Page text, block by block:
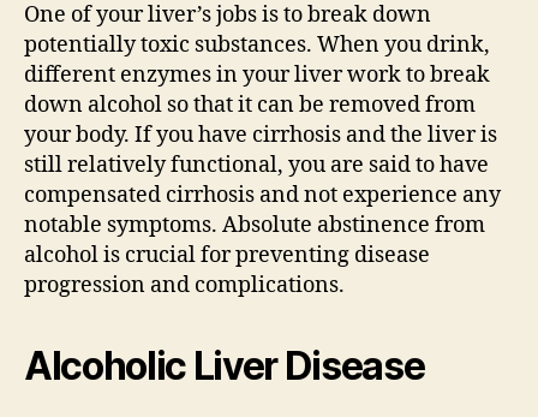
One of your liver’s jobs is to break down
potentially toxic substances. When you drink,
different enzymes in your liver work to break
down alcohol so that it can be removed from
your body. If you have cirrhosis and the liver is
still relatively functional, you are said to have
compensated cirrhosis and not experience any
notable symptoms. Absolute abstinence from
alcohol is crucial for preventing disease
progression and complications.
Alcoholic Liver Disease